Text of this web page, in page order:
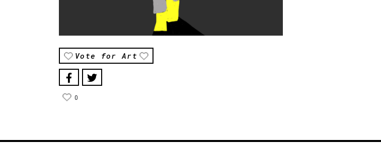
Vote for Art
0